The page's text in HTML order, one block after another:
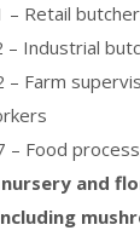
– Retail
– Industrial
– Farm
– Food
nursery and